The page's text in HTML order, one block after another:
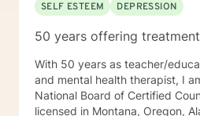
SELF ESTEEM
DEPRESSION
50 years offering treatment
With 50 years as teacher/
and mental health therapist, I
National Board of Certified
licensed in Montana, Oregon,